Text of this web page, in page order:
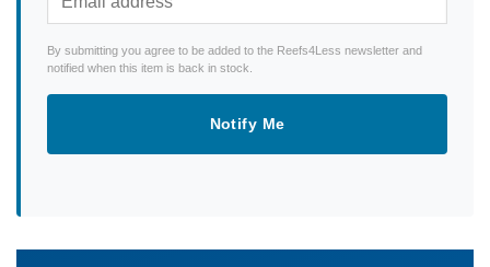
By submitting you agree to be added to the Reefs4Less newsletter and
notified when this item is back in stock.
Notify Me